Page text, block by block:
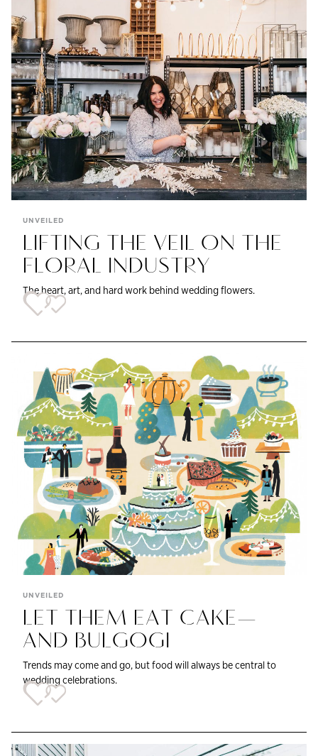
UNVEILED
LIFTING THE VEIL ON THE
FLORAL INDUSTRY
The heart, art, and hard work behind wedding flowers.
UNVEILED
LET THEM EAT CAKE—
AND BULGOGI
Trends may come and go, but food will always be central to
wedding celebrations.